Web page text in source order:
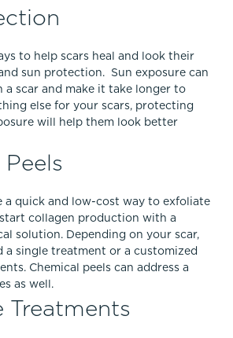
to help scars heal and look their
sun protection. Sun exposure can
a scar and make it take longer to
else for your scars, protecting
will help them look better
a quick and low-cost way to exfoliate
collagen production with a
solution. Depending on your scar,
a single treatment or a customized
Chemical peels can address a
as well.
Treatments